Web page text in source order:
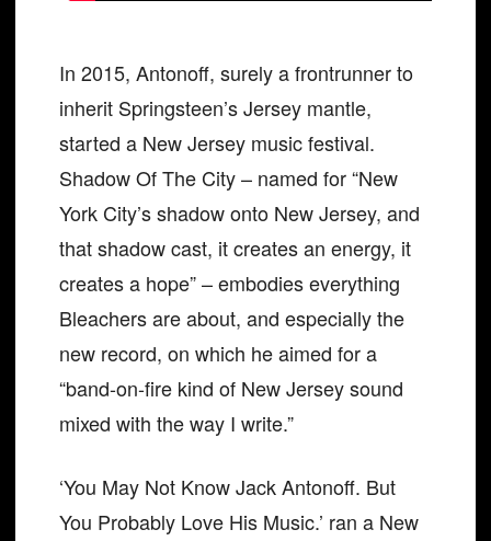
In 2015, Antonoff, surely a frontrunner to
inherit Springsteen’s Jersey mantle,
started a New Jersey music festival.
Shadow Of The City – named for “New
York City’s shadow onto New Jersey, and
that shadow cast, it creates an energy, it
creates a hope” – embodies everything
Bleachers are about, and especially the
new record, on which he aimed for a
“band-on-fire kind of New Jersey sound
mixed with the way I write.”
‘You May Not Know Jack Antonoff. But
You Probably Love His Music.’ ran a New